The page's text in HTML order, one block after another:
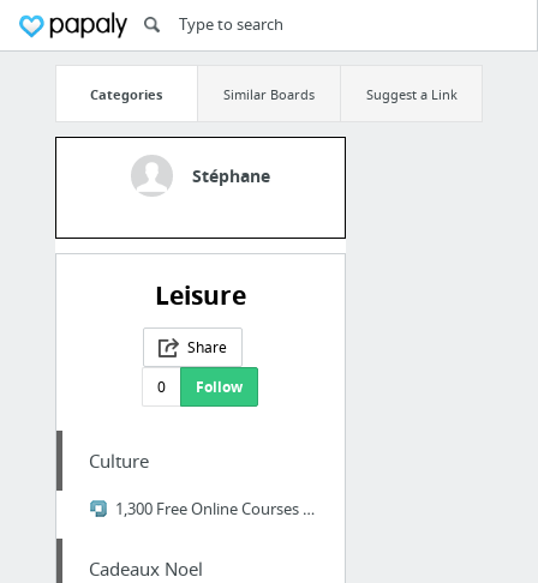
Categories Similar Boards Suggest a Link
Stéphane
Leisure
Share
0
Follow
Culture
1,300 Free Online Courses from Top Universities
Cadeaux Noel